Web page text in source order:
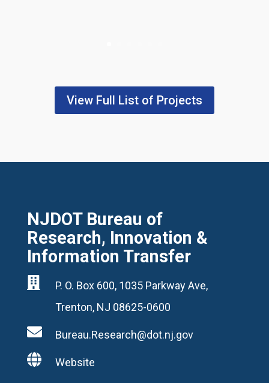
View Full List of Projects
NJDOT Bureau of
Research, Innovation &
Information Transfer

P. O. Box 600, 1035 Parkway Ave,
Trenton, NJ 08625-0600
 Bureau.Research@dot.nj.gov
 Website